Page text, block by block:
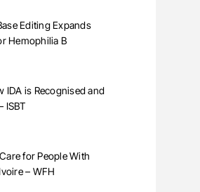
Editing Expands
Hemophilia B
IDA is Recognised and
ISBT
for People With
– WFH